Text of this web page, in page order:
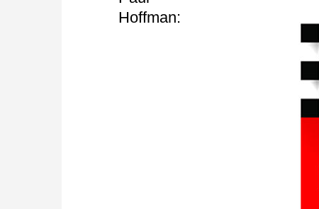
Hoffman: